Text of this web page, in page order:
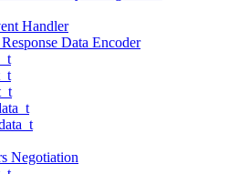
Handler
Data Encoder
Negotiation